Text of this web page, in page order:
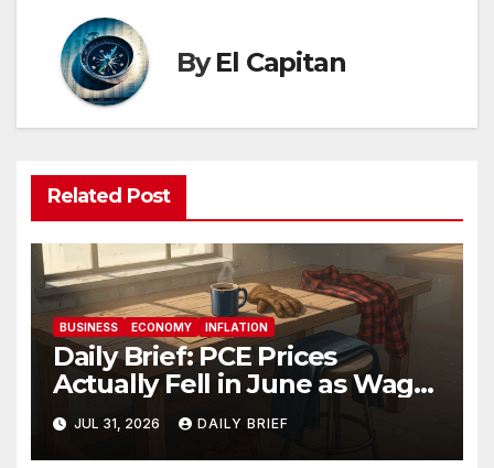
ByEl Capitan
Related Post
BUSINESS ECONOMY INFLATION
Daily Brief: PCE Prices
Actually Fell in June as Wage
Growth Holds Steady — The
Fed Just Got the Green Light
JUL 31, 2026 DAILY BRIEF